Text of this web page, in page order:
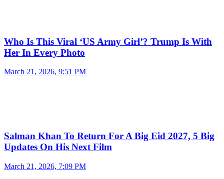
Who Is This Viral ‘US Army Girl’? Trump Is With
Her In Every Photo
March 21, 2026, 9:51 PM
Salman Khan To Return For A Big Eid 2027, 5 Big
Updates On His Next Film
March 21, 2026, 7:09 PM